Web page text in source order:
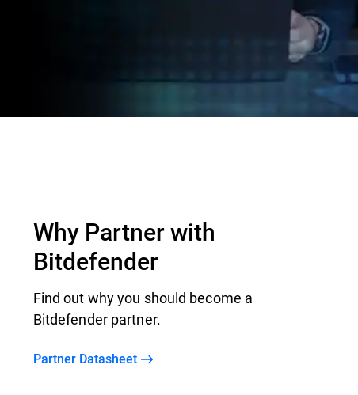
Why Partner with
Bitdefender
Find out why you should become a
Bitdefender partner.
Partner Datasheet